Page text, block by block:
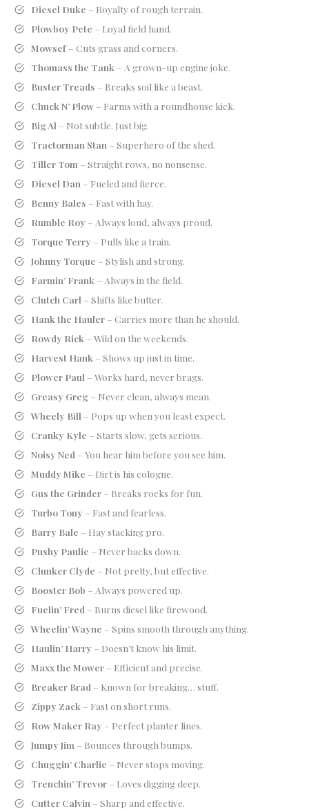
Diesel Duke – Royalty of rough terrain.
Plowboy Pete – Loyal field hand.
Mowsef– Cuts grass and corners.
Thomass the Tank – A grown-up engine joke.
Buster Treads – Breaks soil like a beast.
Chuck N’ Plow– Farms with a roundhouse kick.
Big Al – Not subtle. Just big.
Tractorman Stan – Superhero of the shed.
Tiller Tom – Straight rows, no nonsense.
Diesel Dan – Fueled and fierce.
Benny Bales – Fast with hay.
Rumble Roy – Always loud, always proud.
Torque Terry – Pulls like a train.
Johnny Torque – Stylish and strong.
Farmin’ Frank – Always in the field.
Clutch Carl – Shifts like butter.
Hank the Hauler– Carries more than he should.
Rowdy Rick – Wild on the weekends.
Harvest Hank – Shows up just in time.
Plower Paul – Works hard, never brags.
Greasy Greg– Never clean, always mean.
Wheely Bill – Pops up when you least expect.
Cranky Kyle – Starts slow, gets serious.
Noisy Ned – You hear him before you see him.
Muddy Mike – Dirt is his cologne.
Gus the Grinder– Breaks rocks for fun.
Turbo Tony – Fast and fearless.
Barry Bale – Hay stacking pro.
Pushy Paulie – Never backs down.
Clunker Clyde – Not pretty, but effective.
Booster Bob – Always powered up.
Fuelin’ Fred – Burns diesel like firewood.
Wheelin’ Wayne – Spins smooth through anything.
Haulin’ Harry – Doesn’t know his limit.
Maxx the Mower– Efficient and precise.
Breaker Brad – Known for breaking… stuff.
Zippy Zack – Fast on short runs.
Row Maker Ray – Perfect planter lines.
Jumpy Jim – Bounces through bumps.
Chuggin’ Charlie – Never stops moving.
Trenchin’ Trevor– Loves digging deep.
Cutter Calvin – Sharp and effective.